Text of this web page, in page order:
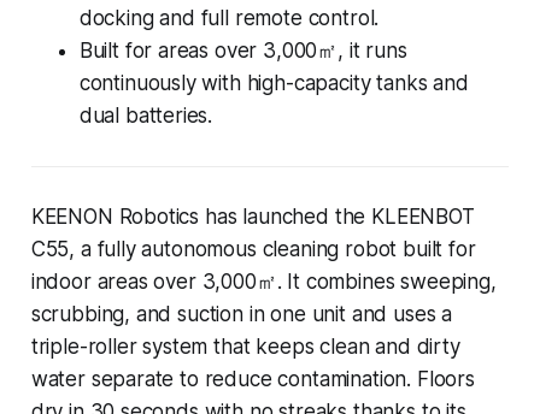
docking and full remote control.
Built for areas over 3,000㎡, it runs
continuously with high-capacity tanks and
dual batteries.
KEENON Robotics has launched the KLEENBOT
C55, a fully autonomous cleaning robot built for
indoor areas over 3,000㎡. It combines sweeping,
scrubbing, and suction in one unit and uses a
triple-roller system that keeps clean and dirty
water separate to reduce contamination. Floors